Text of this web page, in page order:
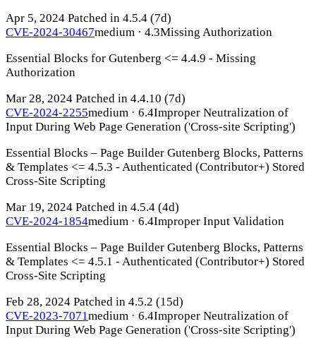
Apr 5, 2024 Patched in 4.5.4 (7d)
CVE-2024-30467medium · 4.3Missing Authorization
Essential Blocks for Gutenberg <= 4.4.9 - Missing
Authorization
Mar 28, 2024 Patched in 4.4.10 (7d)
CVE-2024-2255medium · 6.4Improper Neutralization of
Input During Web Page Generation ('Cross-site Scripting')
Essential Blocks – Page Builder Gutenberg Blocks, Patterns
& Templates <= 4.5.3 - Authenticated (Contributor+) Stored
Cross-Site Scripting
Mar 19, 2024 Patched in 4.5.4 (4d)
CVE-2024-1854medium · 6.4Improper Input Validation
Essential Blocks – Page Builder Gutenberg Blocks, Patterns
& Templates <= 4.5.1 - Authenticated (Contributor+) Stored
Cross-Site Scripting
Feb 28, 2024 Patched in 4.5.2 (15d)
CVE-2023-7071medium · 6.4Improper Neutralization of
Input During Web Page Generation ('Cross-site Scripting')